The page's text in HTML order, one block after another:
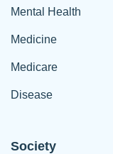
Mental Health
Medicine
Medicare
Disease
Society